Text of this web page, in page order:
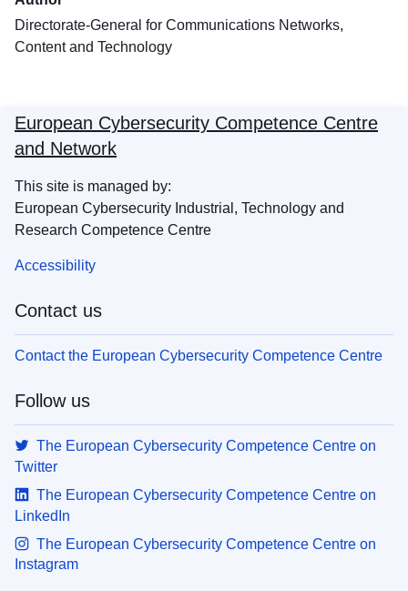
Directorate-General for Communications Networks,
Content and Technology
European Cybersecurity Competence Centre
and Network
This site is managed by:
European Cybersecurity Industrial, Technology and
Research Competence Centre
Accessibility
Contact us
Contact the European Cybersecurity Competence Centre
Follow us
The European Cybersecurity Competence Centre on
Twitter
The European Cybersecurity Competence Centre on
LinkedIn
The European Cybersecurity Competence Centre on
Instagram